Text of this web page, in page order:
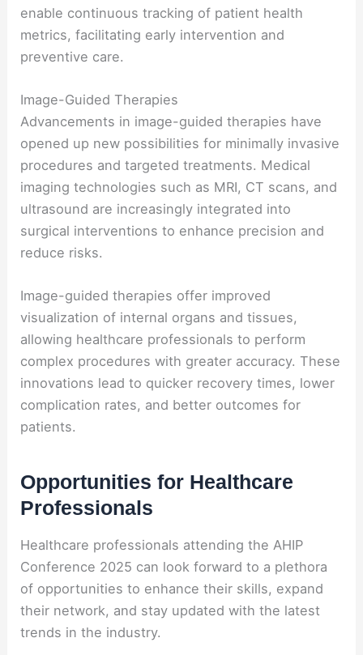
enable continuous tracking of patient health
metrics, facilitating early intervention and
preventive care.
Image-Guided Therapies
Advancements in image-guided therapies have
opened up new possibilities for minimally invasive
procedures and targeted treatments. Medical
imaging technologies such as MRI, CT scans, and
ultrasound are increasingly integrated into
surgical interventions to enhance precision and
reduce risks.
Image-guided therapies offer improved
visualization of internal organs and tissues,
allowing healthcare professionals to perform
complex procedures with greater accuracy. These
innovations lead to quicker recovery times, lower
complication rates, and better outcomes for
patients.
Opportunities for Healthcare
Professionals
Healthcare professionals attending the AHIP
Conference 2025 can look forward to a plethora
of opportunities to enhance their skills, expand
their network, and stay updated with the latest
trends in the industry.